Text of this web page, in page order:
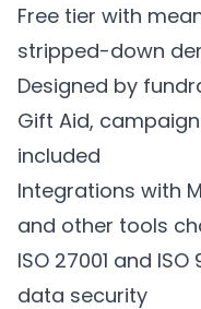
Free tier with
stripped-down
Designed by
Gift Aid,
included
Integrations with
and other tools
ISO 27001 and
data security